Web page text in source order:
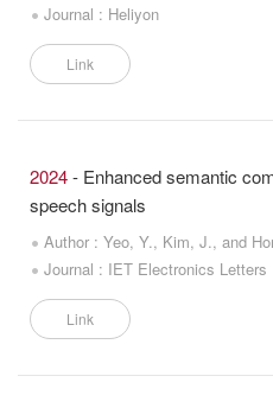
Journal : Heliyon
Link
2024- Enhanced semantic
speech signals
Author : Yeo, Y., Kim, J., and
Journal : IET Electronics Letters
Link